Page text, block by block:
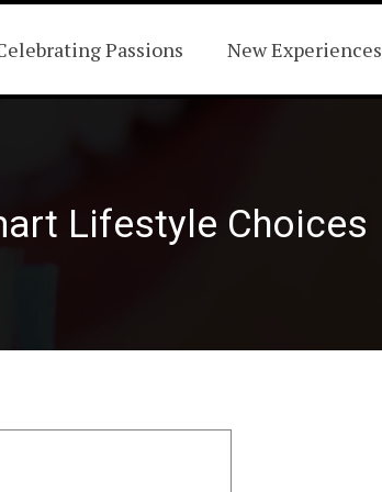
Passions New Experiences
Lifestyle Choices